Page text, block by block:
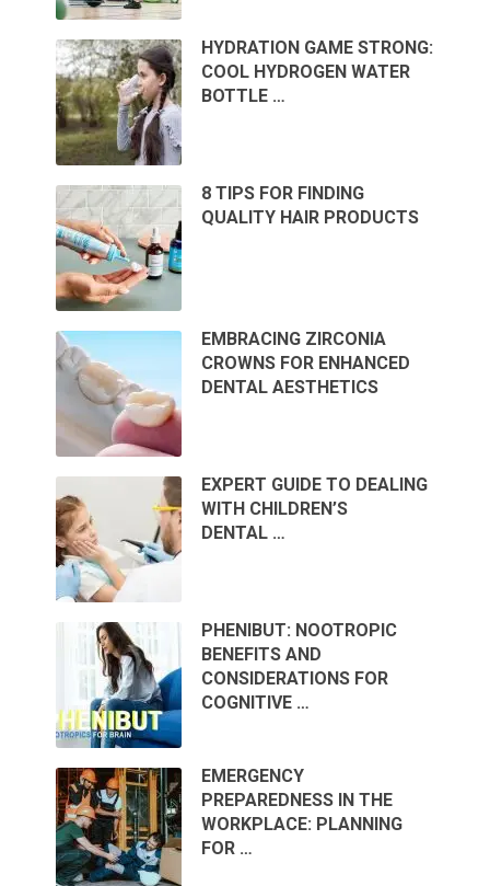
HYDRATION GAME STRONG:
COOL HYDROGEN WATER
BOTTLE …
8 TIPS FOR FINDING
QUALITY HAIR PRODUCTS
EMBRACING ZIRCONIA
CROWNS FOR ENHANCED
DENTAL AESTHETICS
EXPERT GUIDE TO DEALING
WITH CHILDREN’S
DENTAL …
PHENIBUT: NOOTROPIC
BENEFITS AND
CONSIDERATIONS FOR
COGNITIVE …
EMERGENCY
PREPAREDNESS IN THE
WORKPLACE: PLANNING
FOR …